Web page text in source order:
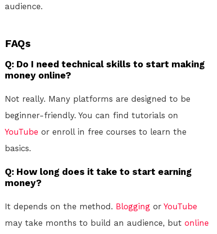
audience.
FAQs
Q: Do I need technical skills to start making
money online?
Not really. Many platforms are designed to be
beginner-friendly. You can find tutorials on
YouTube or enroll in free courses to learn the
basics.
Q: How long does it take to start earning
money?
It depends on the method. Blogging or YouTube
may take months to build an audience, but online